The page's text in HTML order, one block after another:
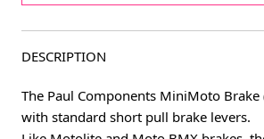
DESCRIPTION
The Paul Components MiniMoto
with standard short pull brake levers.